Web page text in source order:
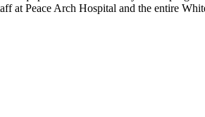
at Peace Arch Hospital and the entire